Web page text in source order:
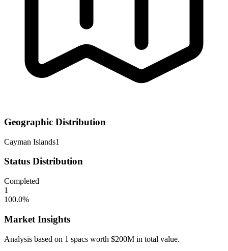
Geographic Distribution
Cayman Islands1
Status Distribution
Completed
1
100.0%
Market Insights
Analysis based on 1 spacs worth $200M in total value.